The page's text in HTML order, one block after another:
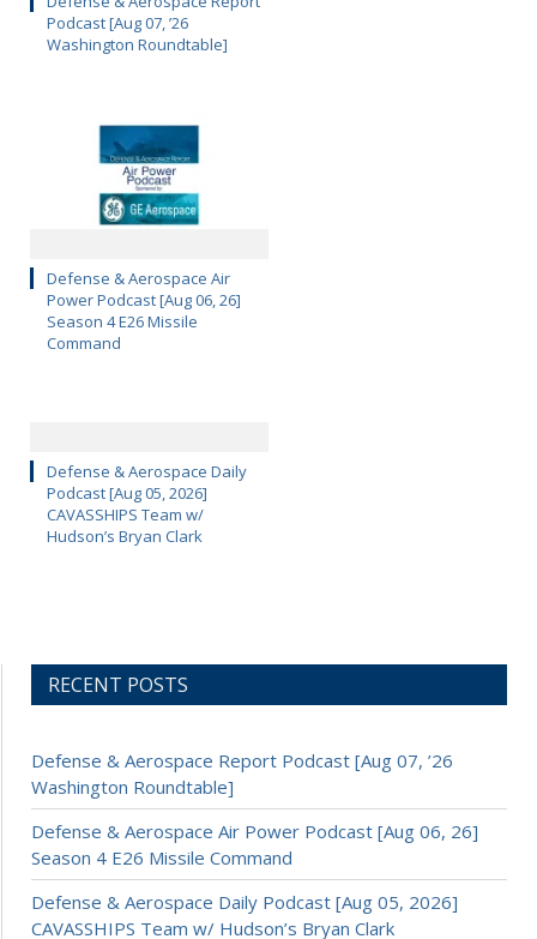
Podcast [Aug 07, ’26
Washington Roundtable]
Defense & Aerospace Air
Power Podcast [Aug 06, 26]
Season 4 E26 Missile
Command
Defense & Aerospace Daily
Podcast [Aug 05, 2026]
CAVASSHIPS Team w/
Hudson’s Bryan Clark
RECENT POSTS
Defense & Aerospace Report Podcast [Aug 07, ’26
Washington Roundtable]
Defense & Aerospace Air Power Podcast [Aug 06, 26]
Season 4 E26 Missile Command
Defense & Aerospace Daily Podcast [Aug 05, 2026]
CAVASSHIPS Team w/ Hudson’s Bryan Clark